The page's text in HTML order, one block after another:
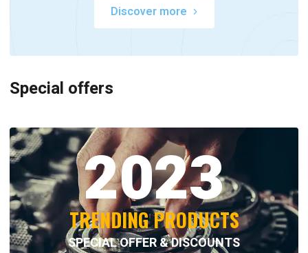
Discover more
Special offers
2023
TRENDING PRODUCTS
SPECIAL OFFER & DISCOUNTS